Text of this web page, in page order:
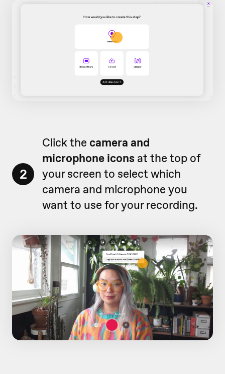
2
Click the camera and
microphone icons at the top of
your screen to select which
camera and microphone you
want to use for your recording.